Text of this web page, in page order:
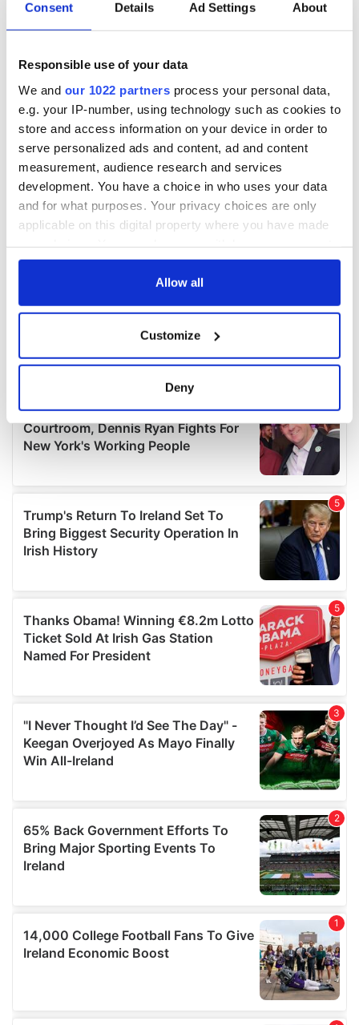
Consent Details Ad Settings About
Responsible use of your data
We and our 1022 partners process your personal data,
e.g. your IP-number, using technology such as cookies to
store and access information on your device in order to
serve personalized ads and content, ad and content
measurement, audience research and services
development. You have a choice in who uses your data
and for what purposes. Your privacy choices are only
applicable on this digital property where you have made
any time from the Cookie Declaration or by clicking on
Collect information about your geographical
location which can be accurate to within several
Find out more about how your personal data is processed
details section.
We use cookies to personalise content and ads, to
provide social media features and to analyse our traffic.
We also share information about your use of our site with
our social media, advertising and analytics partners who
may combine it with other information that you’ve
of their services.
Allow all
Customize
Deny